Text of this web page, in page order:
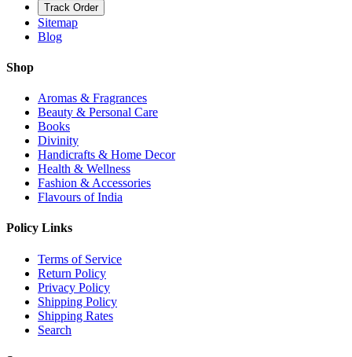
Track Order
Sitemap
Blog
Shop
Aromas & Fragrances
Beauty & Personal Care
Books
Divinity
Handicrafts & Home Decor
Health & Wellness
Fashion & Accessories
Flavours of India
Policy Links
Terms of Service
Return Policy
Privacy Policy
Shipping Policy
Shipping Rates
Search